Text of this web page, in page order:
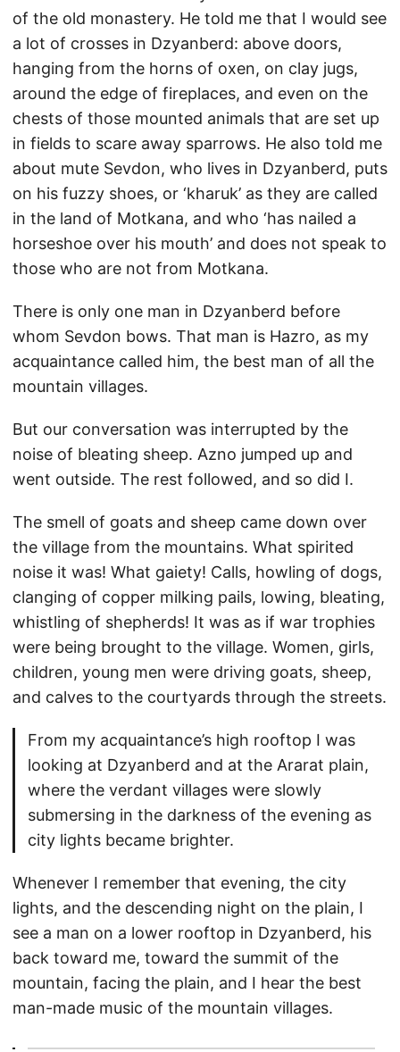
of the old monastery. He told me that I would see
a lot of crosses in Dzyanberd: above doors,
hanging from the horns of oxen, on clay jugs,
around the edge of fireplaces, and even on the
chests of those mounted animals that are set up
in fields to scare away sparrows. He also told me
about mute Sevdon, who lives in Dzyanberd, puts
on his fuzzy shoes, or ‘kharuk’ as they are called
in the land of Motkana, and who ‘has nailed a
horseshoe over his mouth’ and does not speak to
those who are not from Motkana.
There is only one man in Dzyanberd before
whom Sevdon bows. That man is Hazro, as my
acquaintance called him, the best man of all the
mountain villages.
But our conversation was interrupted by the
noise of bleating sheep. Azno jumped up and
went outside. The rest followed, and so did I.
The smell of goats and sheep came down over
the village from the mountains. What spirited
noise it was! What gaiety! Calls, howling of dogs,
clanging of copper milking pails, lowing, bleating,
whistling of shepherds! It was as if war trophies
were being brought to the village. Women, girls,
children, young men were driving goats, sheep,
and calves to the courtyards through the streets.
From my acquaintance’s high rooftop I was
looking at Dzyanberd and at the Ararat plain,
where the verdant villages were slowly
submersing in the darkness of the evening as
city lights became brighter.
Whenever I remember that evening, the city
lights, and the descending night on the plain, I
see a man on a lower rooftop in Dzyanberd, his
back toward me, toward the summit of the
mountain, facing the plain, and I hear the best
man-made music of the mountain villages.